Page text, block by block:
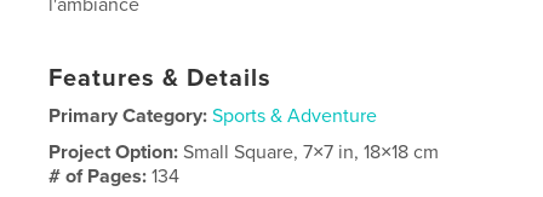
Features & Details
Primary Category: Sports & Adventure
Project Option:Small Square, 7×7 in, 18×18 cm
# of Pages:134